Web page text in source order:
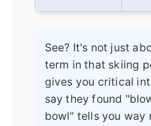
See? It's not just
term in that skiing
gives you critical
say they found
bowl" tells you way